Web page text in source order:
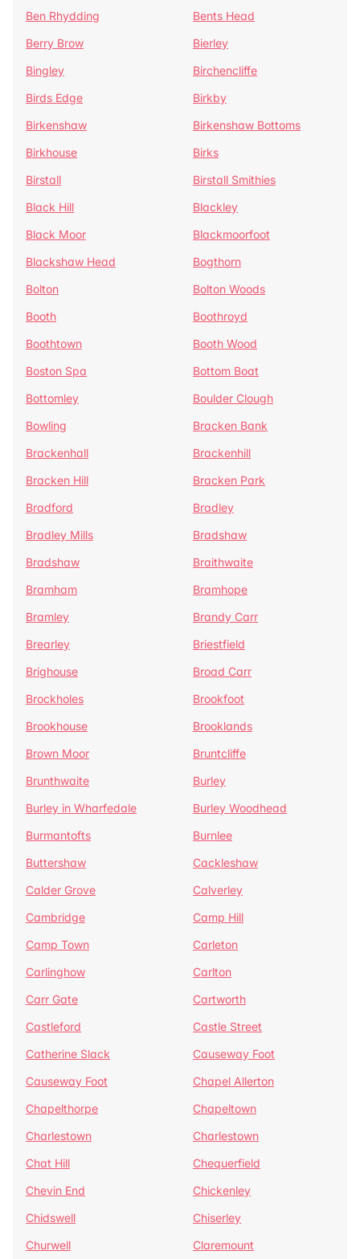
Ben Rhydding
Bents Head
Berry Brow
Bierley
Bingley
Birchencliffe
Birds Edge
Birkby
Birkenshaw
Birkenshaw Bottoms
Birkhouse
Birks
Birstall
Birstall Smithies
Black Hill
Blackley
Black Moor
Blackmoorfoot
Blackshaw Head
Bogthorn
Bolton
Bolton Woods
Booth
Boothroyd
Boothtown
Booth Wood
Boston Spa
Bottom Boat
Bottomley
Boulder Clough
Bowling
Bracken Bank
Brackenhall
Brackenhill
Bracken Hill
Bracken Park
Bradford
Bradley
Bradley Mills
Bradshaw
Bradshaw
Braithwaite
Bramham
Bramhope
Bramley
Brandy Carr
Brearley
Briestfield
Brighouse
Broad Carr
Brockholes
Brookfoot
Brookhouse
Brooklands
Brown Moor
Bruntcliffe
Brunthwaite
Burley
Burley in Wharfedale
Burley Woodhead
Burmantofts
Burnlee
Buttershaw
Cackleshaw
Calder Grove
Calverley
Cambridge
Camp Hill
Camp Town
Carleton
Carlinghow
Carlton
Carr Gate
Cartworth
Castleford
Castle Street
Catherine Slack
Causeway Foot
Causeway Foot
Chapel Allerton
Chapelthorpe
Chapeltown
Charlestown
Charlestown
Chat Hill
Chequerfield
Chevin End
Chickenley
Chidswell
Chiserley
Churwell
Claremount